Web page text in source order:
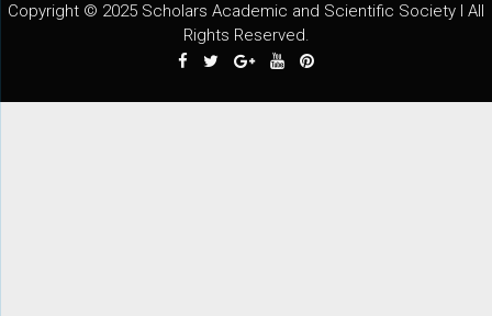
Copyright © 2025 Scholars Academic and Scientific Society I All
Rights Reserved.